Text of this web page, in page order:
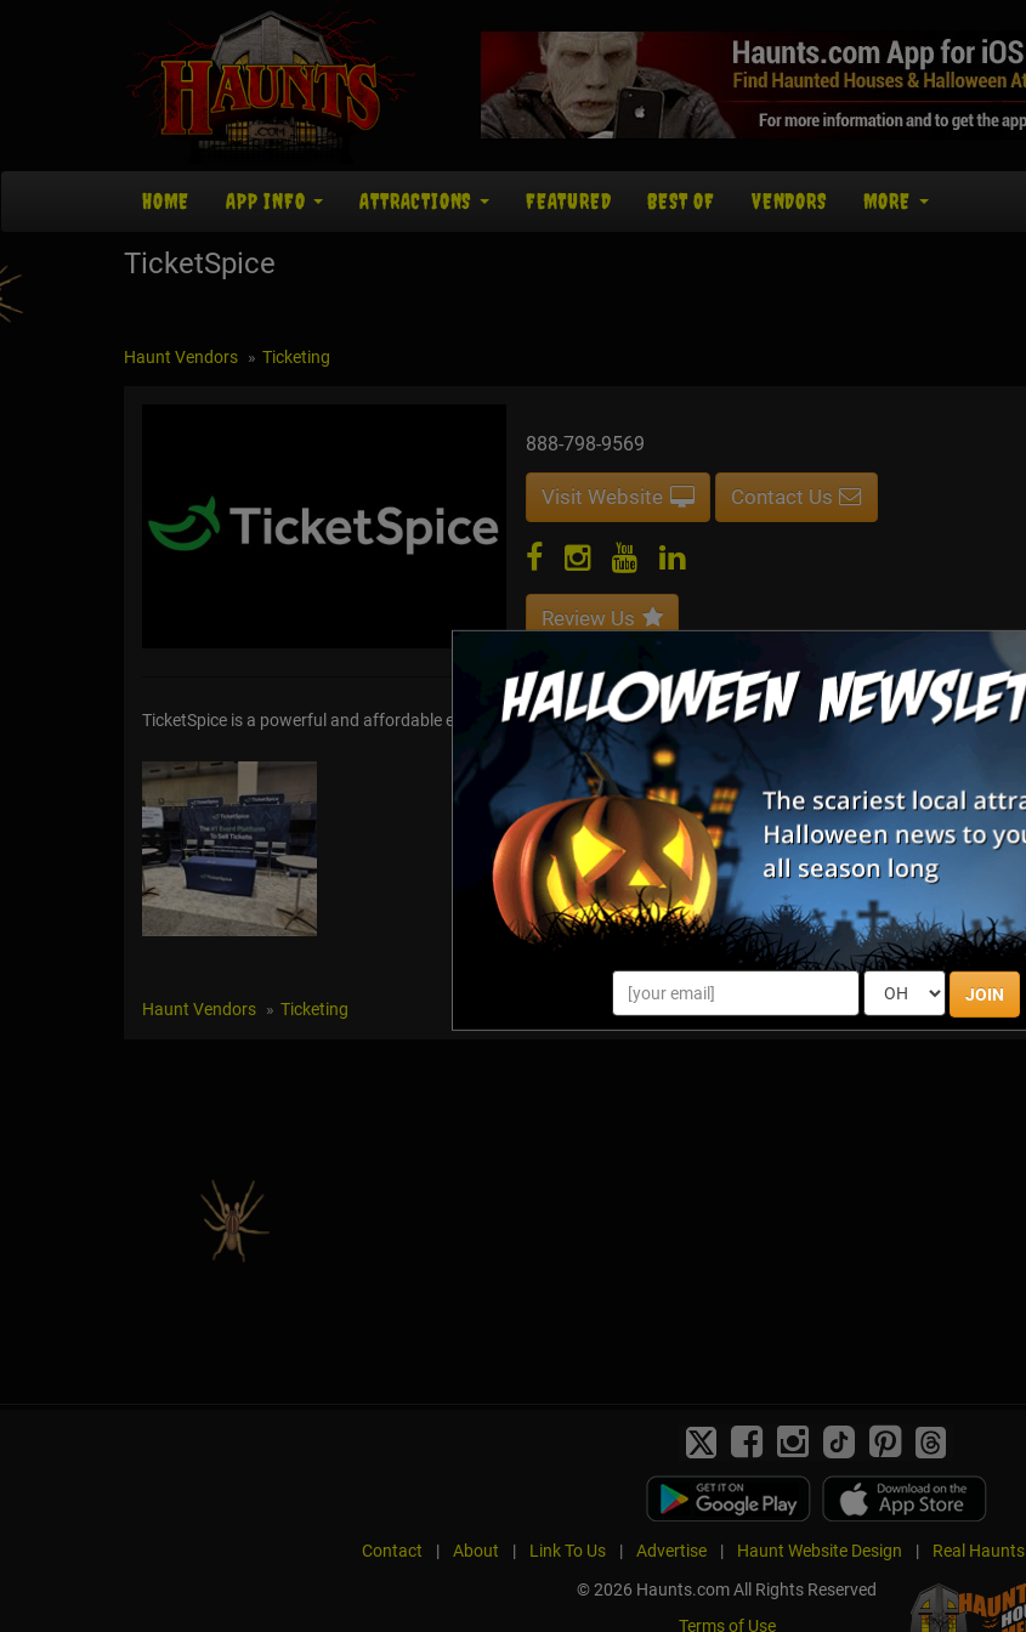
JOIN
HOME APP INFO ATTRACTIONS FEATURED BEST OF VENDORS MORE
TicketSpice
Haunt Vendors Ticketing
888-798-9569
Visit Website Contact Us
Review Us
TicketSpice is a powerful and affordable event ticketing software for managing events.
Haunt Vendors Ticketing
Contact | About | Link To Us | Advertise | Haunt Website Design | Real Haunts
© 2026 Haunts.com All Rights Reserved
Terms of Use